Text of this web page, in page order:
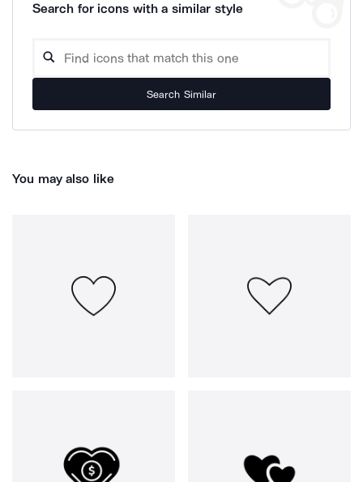
Search for icons with a similar style
Search Similar
You may also like